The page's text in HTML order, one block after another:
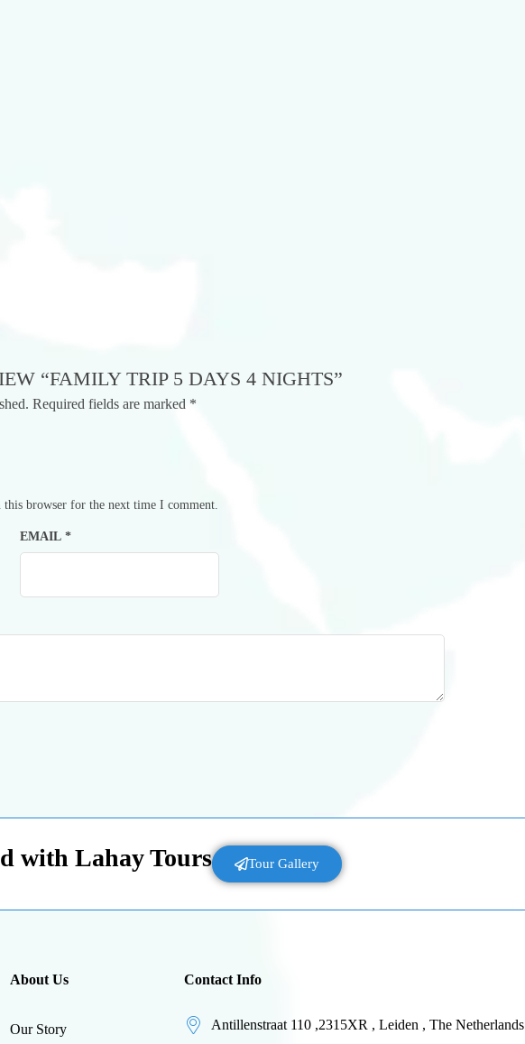
“FAMILY TRIP 5 DAYS 4 NIGHTS”
Required fields are marked *
EMAIL*
browser for the next time I comment.
with Lahay Tours Tour Gallery
About Us
Our Story
Contact Info
Antillenstraat 110 ,2315XR , Leiden , The Netherlands